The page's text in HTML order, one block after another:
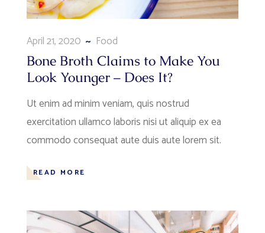
April 21, 2020 Food
Bone Broth Claims to Make You
Look Younger – Does It?
Ut enim ad minim veniam, quis nostrud
exercitation ullamco laboris nisi ut aliquip ex ea
commodo consequat aute duis aute lorem sit.
READ MORE